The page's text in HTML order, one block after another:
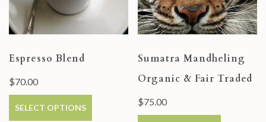
Espresso Blend
$70.00
SELECT OPTIONS
Sumatra Mandheling
Organic & Fair Traded
$75.00